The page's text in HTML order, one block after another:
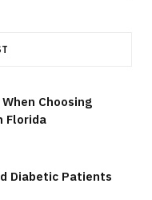
Choosing
Florida
Diabetic Patients